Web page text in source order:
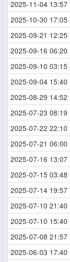
2025-11-04 13:57
2025-10-30 17:05
2025-09-21 12:25
2025-09-16 06:20
2025-09-10 03:15
2025-09-04 15:40
2025-08-29 14:52
2025-07-23 08:19
2025-07-22 22:10
2025-07-21 06:00
2025-07-16 13:07
2025-07-15 03:48
2025-07-14 19:57
2025-07-10 21:40
2025-07-10 15:40
2025-07-08 21:57
2025-06-03 17:40